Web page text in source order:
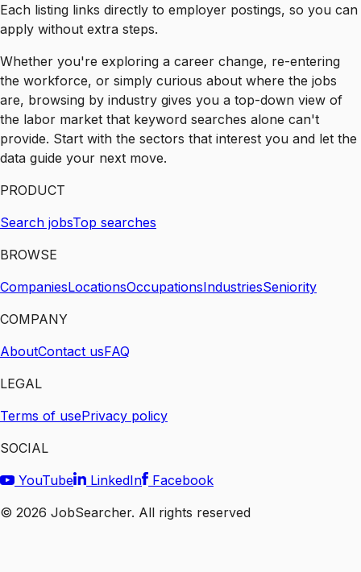
Each listing links directly to employer postings, so you can
apply without extra steps.
Whether you're exploring a career change, re-entering
the workforce, or simply curious about where the jobs
are, browsing by industry gives you a top-down view of
the labor market that keyword searches alone can't
provide. Start with the sectors that interest you and let the
data guide your next move.
PRODUCT
Search jobsTop searches
BROWSE
CompaniesLocationsOccupationsIndustriesSeniority
COMPANY
AboutContact usFAQ
LEGAL
Terms of usePrivacy policy
SOCIAL
YouTube
LinkedIn
Facebook
© 2026 JobSearcher. All rights reserved